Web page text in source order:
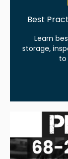
Best
Learn
storage,
to